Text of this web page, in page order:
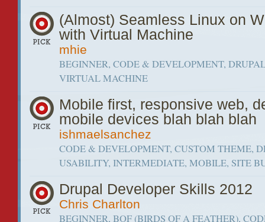
(Almost) Seamless Linux on
with Virtual Machine
mhie
BEGINNER, CODE & DEVELOPMENT,
VIRTUAL MACHINE
Mobile first, responsive web,
mobile devices blah blah blah
ishmaelsanchez
CODE & DEVELOPMENT, CUSTOM THEME,
USABILITY, INTERMEDIATE, MOBILE, SITE
Drupal Developer Skills 2012
Chris Charlton
BEGINNER, BOF (BIRDS OF A FEATHER),